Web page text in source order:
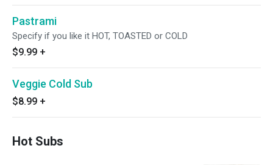
Pastrami
Specify if you like it HOT, TOASTED or COLD
$9.99 +
Veggie Cold Sub
$8.99 +
Hot Subs